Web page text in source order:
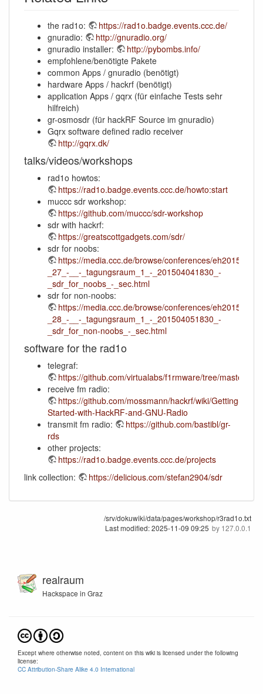
the rad1o:
https://rad1o.badge.events.ccc.de/
gnuradio:
http://gnuradio.org/
gnuradio installer:
http://pybombs.info/
empfohlene/benötigte Pakete
common Apps / gnuradio (benötigt)
hardware Apps / hackrf (benötigt)
application Apps / gqrx (für einfache Tests sehr
hilfreich)
gr-osmosdr (für hackRF Source im gnuradio)
Gqrx software defined radio receiver
http://gqrx.dk/
talks/videos/workshops
rad1o howtos:
https://rad1o.badge.events.ccc.de/howto:start
muccc sdr workshop:
https://github.com/muccc/sdr-workshop
sdr with hackrf:
https://greatscottgadgets.com/sdr/
sdr for noobs:
https://media.ccc.de/browse/conferences/eh2015/
_27_-__-_tagungsraum_1_-_201504041830_-
_sdr_for_noobs_-_sec.html
sdr for non-noobs:
https://media.ccc.de/browse/conferences/eh2015/
_28_-__-_tagungsraum_1_-_201504051830_-
_sdr_for_non-noobs_-_sec.html
software for the rad1o
telegraf:
https://github.com/virtualabs/f1rmware/tree/master/
receive fm radio:
https://github.com/mossmann/hackrf/wiki/Getting-
Started-with-HackRF-and-GNU-Radio
transmit fm radio:
https://github.com/bastibl/gr-
rds
other projects:
https://rad1o.badge.events.ccc.de/projects
link collection:
https://delicious.com/stefan2904/sdr
/srv/dokuwiki/data/pages/workshop/r3rad1o.txt
Last modified:2025-11-09 09:25 by 127.0.0.1
realraum
Hackspace in Graz
Except where otherwise noted, content on this wiki is licensed under the following
license:
CC Attribution-Share Alike 4.0 International